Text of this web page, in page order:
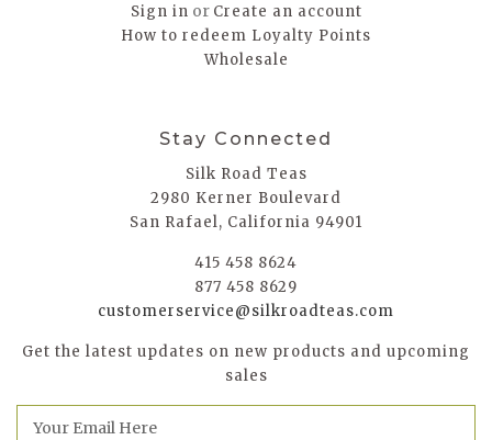
Sign in or Create an account
How to redeem Loyalty Points
Wholesale
Stay Connected
Silk Road Teas
2980 Kerner Boulevard
San Rafael, California 94901
415 458 8624
877 458 8629
customerservice@silkroadteas.com
Get the latest updates on new products and upcoming
sales